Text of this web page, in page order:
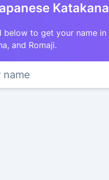
Katakana
to get your name in
and Romaji.